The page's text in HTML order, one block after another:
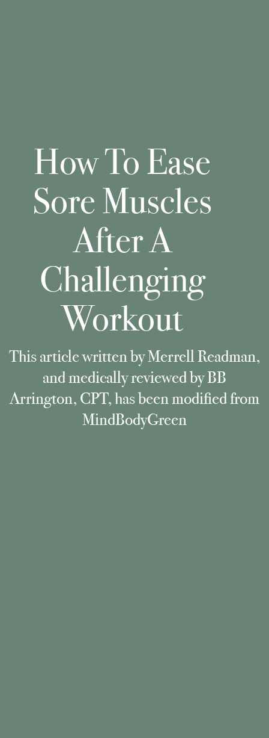
How To Ease
Sore Muscles
After A
Challenging
Workout
This article written by Merrell Readman,
and medically reviewed by BB
Arrington, CPT, has been modified from
MindBodyGreen